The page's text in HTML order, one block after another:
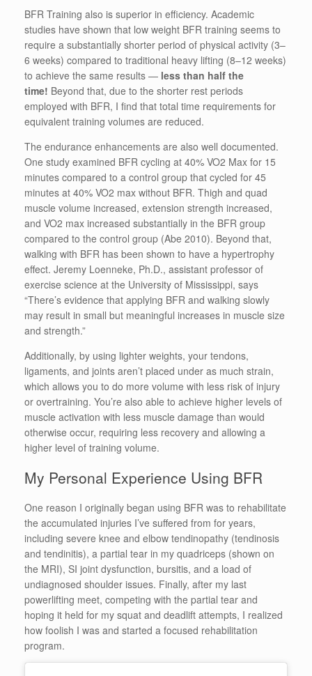
BFR Training also is superior in efficiency. Academic
studies have shown that low weight BFR training seems to
require a substantially shorter period of physical activity (3–
6 weeks) compared to traditional heavy lifting (8–12 weeks)
to achieve the same results — less than half the
time! Beyond that, due to the shorter rest periods
employed with BFR, I find that total time requirements for
equivalent training volumes are reduced.
The endurance enhancements are also well documented.
One study examined BFR cycling at 40% VO2 Max for 15
minutes compared to a control group that cycled for 45
minutes at 40% VO2 max without BFR. Thigh and quad
muscle volume increased, extension strength increased,
and VO2 max increased substantially in the BFR group
compared to the control group (Abe 2010). Beyond that,
walking with BFR has been shown to have a hypertrophy
effect. Jeremy Loenneke, Ph.D., assistant professor of
exercise science at the University of Mississippi, says
“There’s evidence that applying BFR and walking slowly
may result in small but meaningful increases in muscle size
and strength.”
Additionally, by using lighter weights, your tendons,
ligaments, and joints aren’t placed under as much strain,
which allows you to do more volume with less risk of injury
or overtraining. You’re also able to achieve higher levels of
muscle activation with less muscle damage than would
otherwise occur, requiring less recovery and allowing a
higher level of training volume.
My Personal Experience Using BFR
One reason I originally began using BFR was to rehabilitate
the accumulated injuries I’ve suffered from for years,
including severe knee and elbow tendinopathy (tendinosis
and tendinitis), a partial tear in my quadriceps (shown on
the MRI), SI joint dysfunction, bursitis, and a load of
undiagnosed shoulder issues. Finally, after my last
powerlifting meet, competing with the partial tear and
hoping it held for my squat and deadlift attempts, I realized
how foolish I was and started a focused rehabilitation
program.